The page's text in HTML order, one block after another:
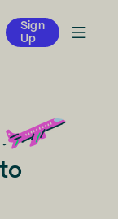
Sign
Up